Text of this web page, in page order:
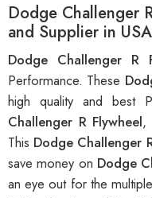
Dodge Challenger
and Supplier in USA
Dodge Challenger R
Performance. These
high quality and best
Challenger R Flywheel,
This Dodge Challenger
save money on Dodge
an eye out for the